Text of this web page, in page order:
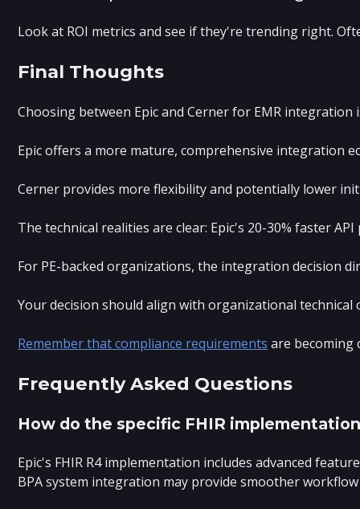
Look at ROI metrics and see if they're trending right.
Final Thoughts
Choosing between Epic and Cerner for EMR
Epic offers a more mature, comprehensive integration
Cerner provides more flexibility and potentially lower
The technical realities are clear: Epic's 20-30% faster
For PE-backed organizations, the integration decision
Your decision should align with organizational
Remember that compliance requirements are becoming
Frequently Asked Questions
How do the specific FHIR
Epic's FHIR R4 implementation includes advanced
BPA system integration may provide smoother